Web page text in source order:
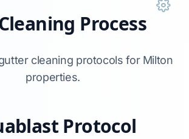
Process
cleaning protocols for Milton
properties.
Protocol